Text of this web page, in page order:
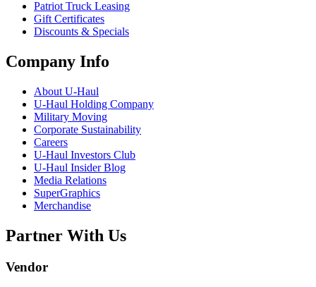
Patriot Truck Leasing
Gift Certificates
Discounts & Specials
Company Info
About U-Haul
U-Haul Holding Company
Military Moving
Corporate Sustainability
Careers
U-Haul Investors Club
U-Haul Insider Blog
Media Relations
SuperGraphics
Merchandise
Partner With Us
Vendor